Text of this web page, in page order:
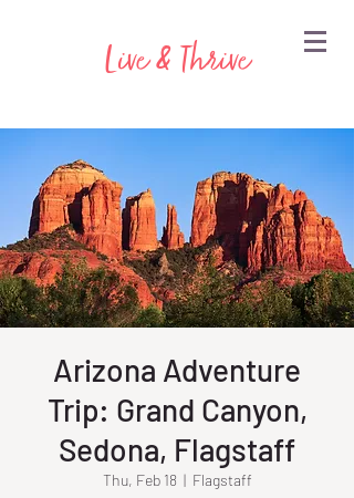
Live & Thrive
Arizona Adventure
Trip: Grand Canyon,
Sedona, Flagstaff
Thu, Feb 18
  |
Flagstaff